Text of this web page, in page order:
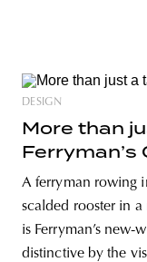
DESIGN
More than
Ferryman’s
A ferryman rowing
scalded rooster in
is Ferryman’s new-
distinctive by the